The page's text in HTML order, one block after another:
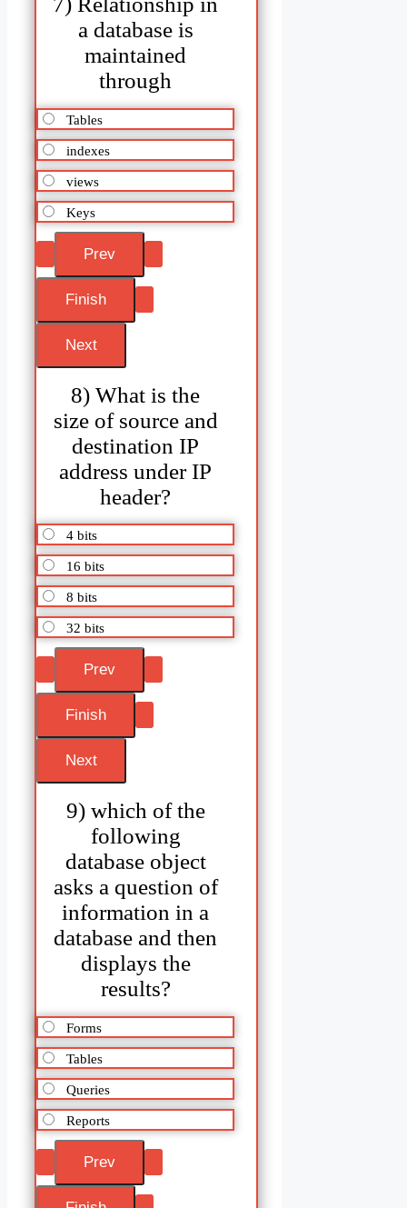
a database is
maintained
through
Tables
indexes
views
Keys
8) What is the
size of source and
destination IP
address under IP
header?
4 bits
16 bits
8 bits
32 bits
9) which of the
following
database object
asks a question of
information in a
database and then
displays the
results?
Forms
Tables
Queries
Reports